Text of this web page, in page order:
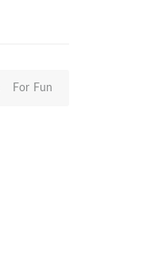
For Fun